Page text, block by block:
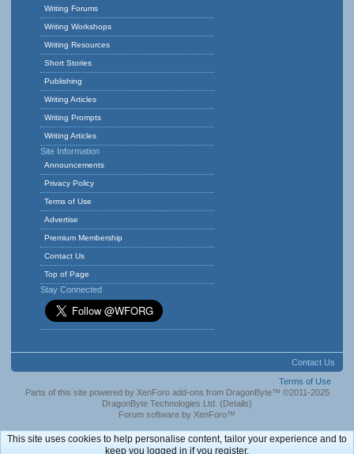
Writing Forums
Writing Workshops
Writing Resources
Short Stories
Publishing
Writing Articles
Writing Prompts
Writing Articles
Site Information
Announcements
Privacy Policy
Terms of Use
Advertise
Premium Membership
Contact Us
Top of Page
Stay Connected
Contact Us
Terms of Use
Parts of this site powered by XenForo add-ons from DragonByte™ ©2011-2025
DragonByte Technologies Ltd. (Details)
Forum software by XenForo™
This site uses cookies to help personalise content, tailor your experience and to
keep you logged in if you register.